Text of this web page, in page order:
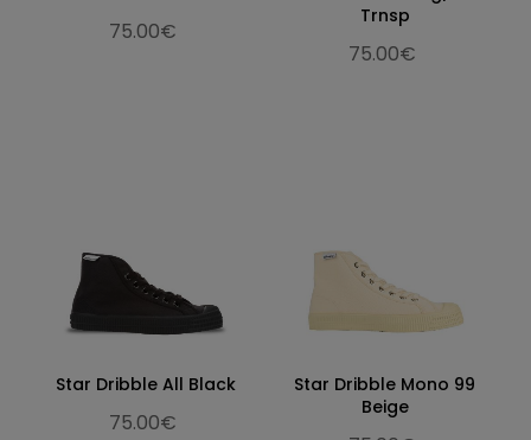
75.00€
Trnsp
75.00€
Star Dribble All Black
75.00€
Star Dribble Mono 99
Beige